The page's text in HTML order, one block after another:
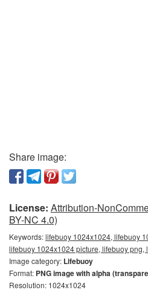
Share image:
License: Attribution-
BY-NC 4.0)
Keywords:lifebuoy 1024x1024, lifebuoy
lifebuoy 1024x1024 picture, lifebuoy png,
Image category: Lifebuoy
Format: PNG image with alpha
Resolution: 1024x1024